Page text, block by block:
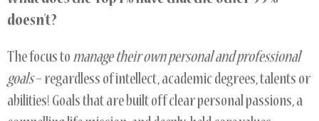
doesn’t?
The focus to manage their own personal and professional
goals– regardless of intellect, academic degrees, talents or
abilities! Goals that are built off clear personal passions, a